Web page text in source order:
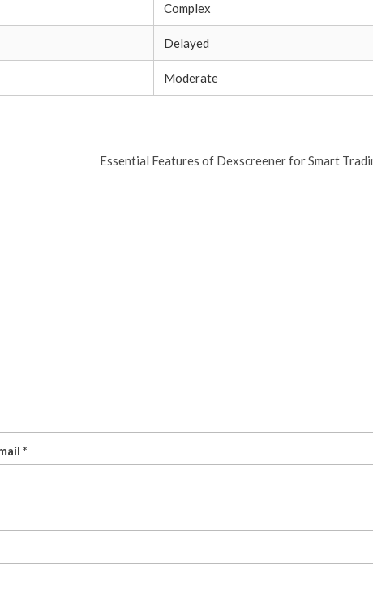
Complex
Delayed
Moderate
Essential Features of Dexscreener for Smart
*